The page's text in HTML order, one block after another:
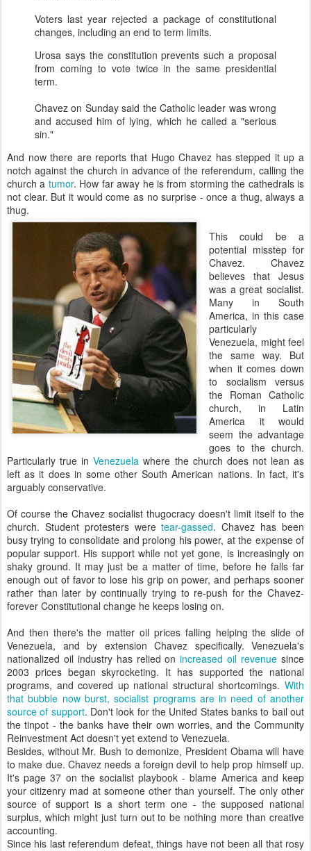
Voters last year rejected a package of constitutional
changes, including an end to term limits.
Urosa says the constitution prevents such a proposal
from coming to vote twice in the same presidential
term.
Chavez on Sunday said the Catholic leader was wrong
and accused him of lying, which he called a "serious
sin."
And now there are reports that Hugo Chavez has stepped it up a
notch against the church in advance of the referendum, calling the
church a tumor. How far away he is from storming the cathedrals is
not clear. But it would come as no surprise - once a thug, always a
thug.
This could be a
potential misstep for
Chavez. Chavez
believes that Jesus
was a great socialist.
Many in South
America, in this case
particularly
Venezuela, might feel
the same way. But
when it comes down
to socialism versus
the Roman Catholic
church, in Latin
America it would
seem the advantage
goes to the church.
Particularly true inVenezuela where the church does not lean as
left as it does in some other South American nations. In fact, it's
arguably conservative.
Of course the Chavez socialist thugocracy doesn't limit itself to the
church. Student protesters weretear-gassed. Chavez has been
busy trying to consolidate and prolong his power, at the expense of
popular support. His support while not yet gone, is increasingly on
shaky ground. It may just be a matter of time, before he falls far
enough out of favor to lose his grip on power, and perhaps sooner
rather than later by continually trying to re-push for the Chavez-
forever Constitutional change he keeps losing on.
And then there's the matter oil prices falling helping the slide of
Venezuela, and by extension Chavez specifically. Venezuela's
nationalized oil industry has relied onincreased oil revenue since
2003 prices beganskyrocketing. It has supported the national
programs, and covered up national structural shortcomings. With
that bubble now burst, socialist programs are in need of another
source of support. Don't look for the United States banks to bail out
the tinpot - the banks have their own worries, and the Community
Reinvestment Act doesn't yet extend to Venezuela.
Besides, without Mr. Bush to demonize, President Obama will have
to make due. Chavez needs a foreign devil to help prop himself up.
It's page 37 on the socialist playbook - blame America and keep
your citizenry mad at someone other than yourself. The only other
source of support is a short term one - the supposed national
surplus, which might just turn out to be nothing more than creative
accounting.
Since his last referendum defeat, things have not been all that rosy